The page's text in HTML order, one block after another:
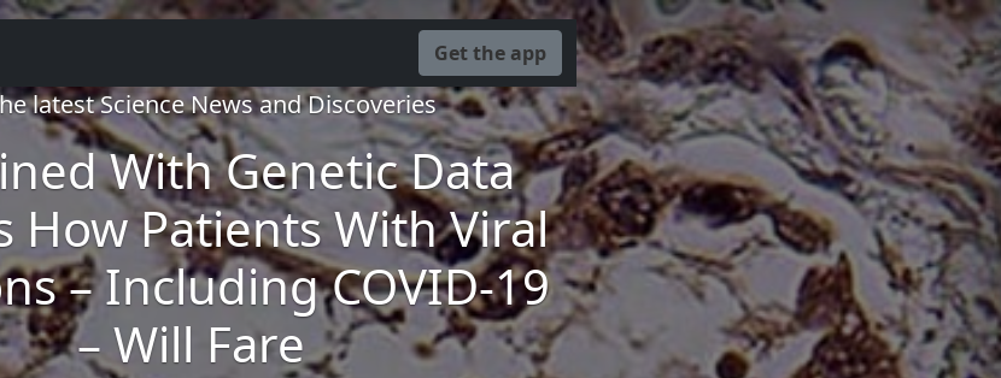
Get the app
latest Science News and Discoveries
With Genetic Data
How Patients With Viral
– Including COVID-19
– Will Fare